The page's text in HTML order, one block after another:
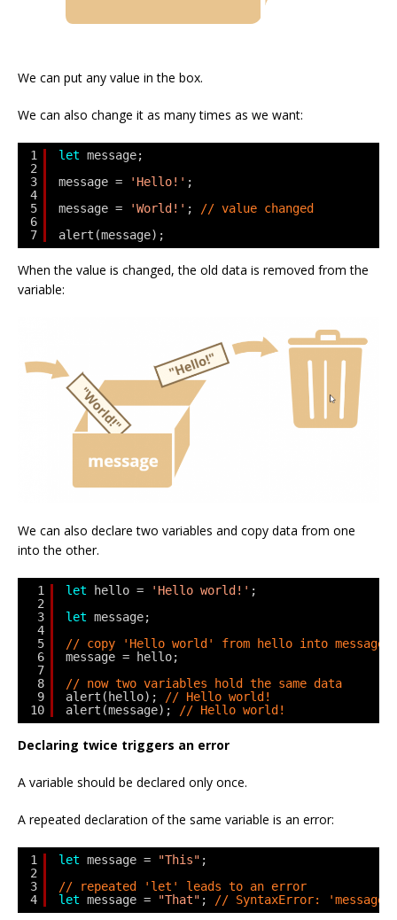
We can put any value in the box.
We can also change it as many times as we want:
1
2
3
4
5
6
7
let message;
message =
'Hello!' ;
message =
'World!' ;
// value changed
alert(message);
When the value is changed, the old data is removed from the
variable:
We can also declare two variables and copy data from one
into the other.
1
2
3
4
5
6
7
8
9
10
let hello = 'Hello world!' ;
let message;
// copy 'Hello world' from hello into message
message = hello;
// now two variables hold the same data
alert(hello); // Hello world!
alert(message); // Hello world!
Declaring twice triggers an error
A variable should be declared only once.
A repeated declaration of the same variable is an error:
1
2
3
4
let message = "This" ;
// repeated 'let' leads to an error
let message = "That" ; // SyntaxError: 'message'